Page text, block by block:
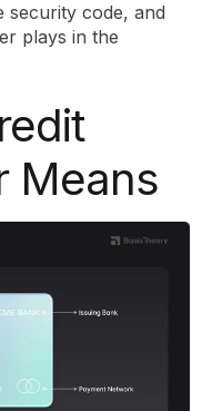
security code, and
plays in the
Means